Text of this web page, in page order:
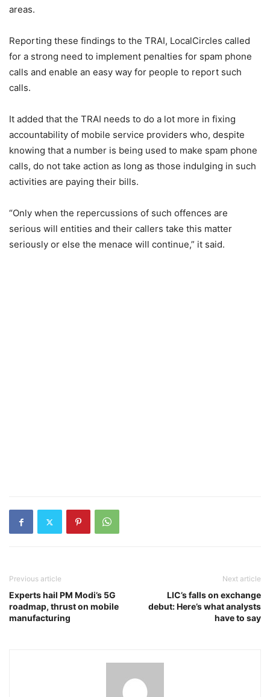
areas.
Reporting these findings to the TRAI, LocalCircles called
for a strong need to implement penalties for spam phone
calls and enable an easy way for people to report such
calls.
It added that the TRAI needs to do a lot more in fixing
accountability of mobile service providers who, despite
knowing that a number is being used to make spam phone
calls, do not take action as long as those indulging in such
activities are paying their bills.
“Only when the repercussions of such offences are
serious will entities and their callers take this matter
seriously or else the menace will continue,” it said.
Previous article
Experts hail PM Modi’s 5G
roadmap, thrust on mobile
manufacturing
Next article
LIC’s falls on exchange
debut: Here’s what analysts
have to say